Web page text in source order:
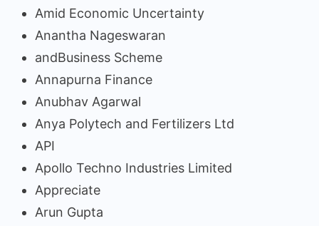
Amid Economic Uncertainty
Anantha Nageswaran
andBusiness Scheme
Annapurna Finance
Anubhav Agarwal
Anya Polytech and Fertilizers Ltd
API
Apollo Techno Industries Limited
Appreciate
Arun Gupta